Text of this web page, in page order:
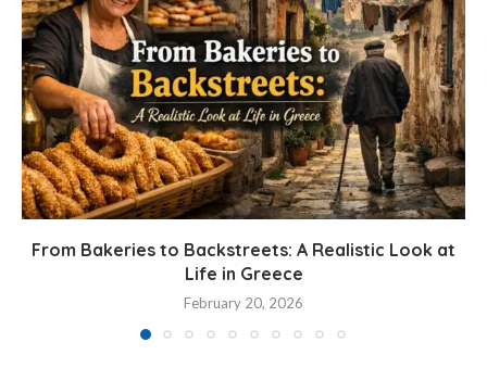
From Bakeries to Backstreets: A Realistic Look at
Life in Greece
February 20, 2026